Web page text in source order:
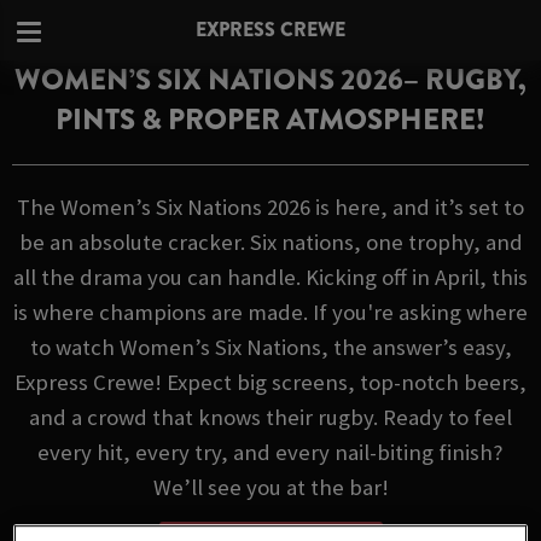
EXPRESS CREWE
WOMEN’S SIX NATIONS 2026– RUGBY,
PINTS & PROPER ATMOSPHERE!
The Women’s Six Nations 2026 is here, and it’s set to
be an absolute cracker. Six nations, one trophy, and
all the drama you can handle. Kicking off in April, this
is where champions are made. If you're asking where
to watch Women’s Six Nations, the answer’s easy,
Express Crewe! Expect big screens, top-notch beers,
and a crowd that knows their rugby. Ready to feel
every hit, every try, and every nail-biting finish?
We’ll see you at the bar!